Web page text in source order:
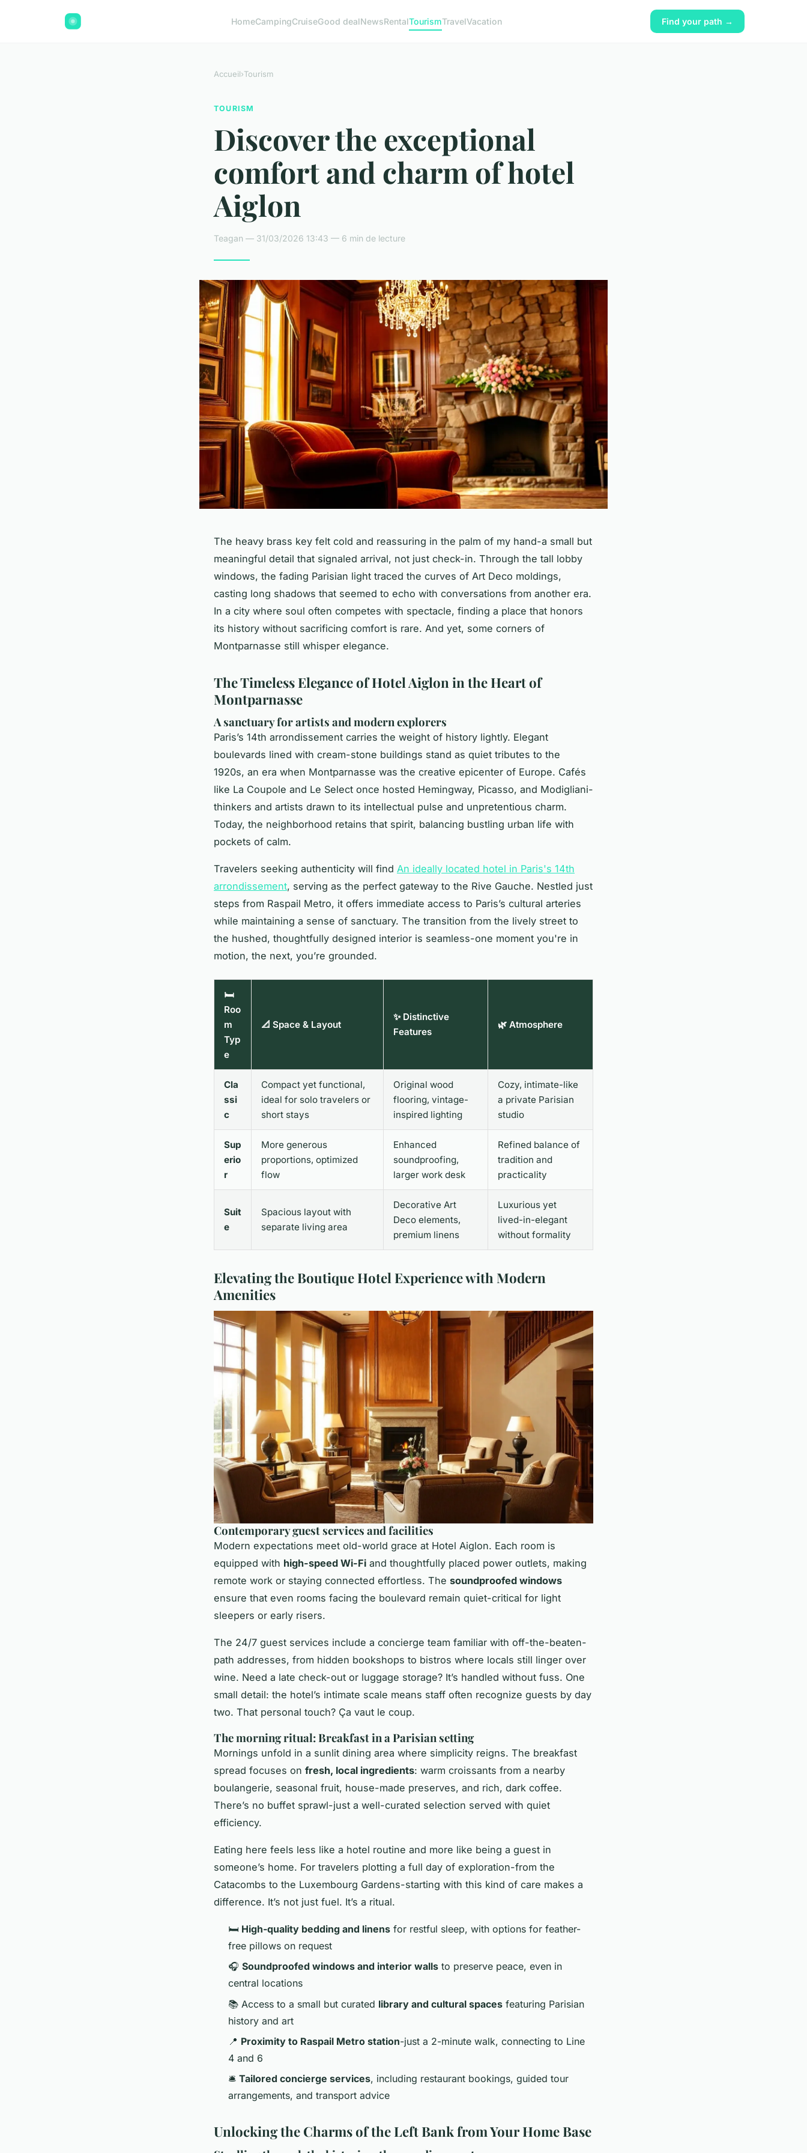
HomeCampingCruiseGood dealNewsRentalTourismTravelVacation Find your path →
Accueil›Tourism
TOURISM
Discover the exceptional
comfort and charm of hotel
Aiglon
Teagan — 31/03/2026 13:43 — 6 min de lecture
The heavy brass key felt cold and reassuring in the palm of my hand-a small but
meaningful detail that signaled arrival, not just check-in. Through the tall lobby
windows, the fading Parisian light traced the curves of Art Deco moldings,
casting long shadows that seemed to echo with conversations from another era.
In a city where soul often competes with spectacle, finding a place that honors
its history without sacrificing comfort is rare. And yet, some corners of
Montparnasse still whisper elegance.
The Timeless Elegance of Hotel Aiglon in the Heart of
Montparnasse
A sanctuary for artists and modern explorers
Paris’s 14th arrondissement carries the weight of history lightly. Elegant
boulevards lined with cream-stone buildings stand as quiet tributes to the
1920s, an era when Montparnasse was the creative epicenter of Europe. Cafés
like La Coupole and Le Select once hosted Hemingway, Picasso, and Modigliani-
thinkers and artists drawn to its intellectual pulse and unpretentious charm.
Today, the neighborhood retains that spirit, balancing bustling urban life with
pockets of calm.
Travelers seeking authenticity will find An ideally located hotel in Paris's 14th
arrondissement, serving as the perfect gateway to the Rive Gauche. Nestled just
steps from Raspail Metro, it offers immediate access to Paris’s cultural arteries
while maintaining a sense of sanctuary. The transition from the lively street to
the hushed, thoughtfully designed interior is seamless-one moment you're in
motion, the next, you’re grounded.
🛏️
Roo
m
Typ
e
📐 Space & Layout
✨ Distinctive
Features
🌿 Atmosphere
Cla
ssi
c
Compact yet functional,
ideal for solo travelers or
short stays
Original wood
flooring, vintage-
inspired lighting
Cozy, intimate-like
a private Parisian
studio
Sup
erio
r
More generous
proportions, optimized
flow
Enhanced
soundproofing,
larger work desk
Refined balance of
tradition and
practicality
Suit
e
Spacious layout with
separate living area
Decorative Art
Deco elements,
premium linens
Luxurious yet
lived-in-elegant
without formality
Elevating the Boutique Hotel Experience with Modern
Amenities
Contemporary guest services and facilities
Modern expectations meet old-world grace at Hotel Aiglon. Each room is
equipped with high-speed Wi-Fi and thoughtfully placed power outlets, making
remote work or staying connected effortless. The soundproofed windows
ensure that even rooms facing the boulevard remain quiet-critical for light
sleepers or early risers.
The 24/7 guest services include a concierge team familiar with off-the-beaten-
path addresses, from hidden bookshops to bistros where locals still linger over
wine. Need a late check-out or luggage storage? It’s handled without fuss. One
small detail: the hotel’s intimate scale means staff often recognize guests by day
two. That personal touch? Ça vaut le coup.
The morning ritual: Breakfast in a Parisian setting
Mornings unfold in a sunlit dining area where simplicity reigns. The breakfast
spread focuses on fresh, local ingredients: warm croissants from a nearby
boulangerie, seasonal fruit, house-made preserves, and rich, dark coffee.
There’s no buffet sprawl-just a well-curated selection served with quiet
efficiency.
Eating here feels less like a hotel routine and more like being a guest in
someone’s home. For travelers plotting a full day of exploration-from the
Catacombs to the Luxembourg Gardens-starting with this kind of care makes a
difference. It’s not just fuel. It’s a ritual.
🛏️ High-quality bedding and linens for restful sleep, with options for feather-
free pillows on request
🎧 Soundproofed windows and interior walls to preserve peace, even in
central locations
📚 Access to a small but curated library and cultural spaces featuring Parisian
history and art
📍 Proximity to Raspail Metro station-just a 2-minute walk, connecting to Line
4 and 6
🛎️ Tailored concierge services, including restaurant bookings, guided tour
arrangements, and transport advice
Unlocking the Charms of the Left Bank from Your Home Base